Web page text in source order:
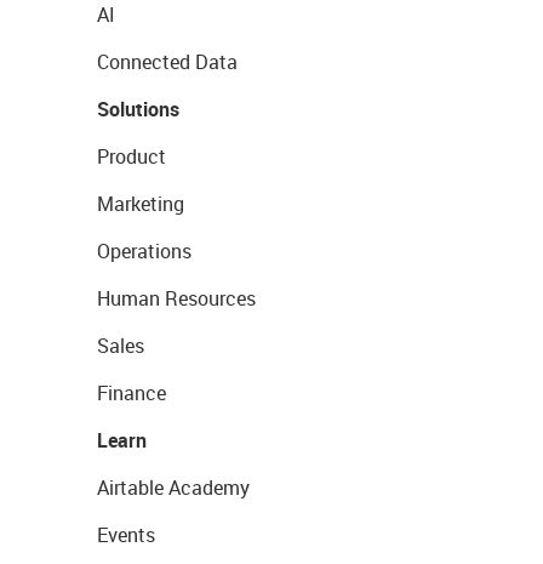
AI
Connected Data
Solutions
Product
Marketing
Operations
Human Resources
Sales
Finance
Learn
Airtable Academy
Events